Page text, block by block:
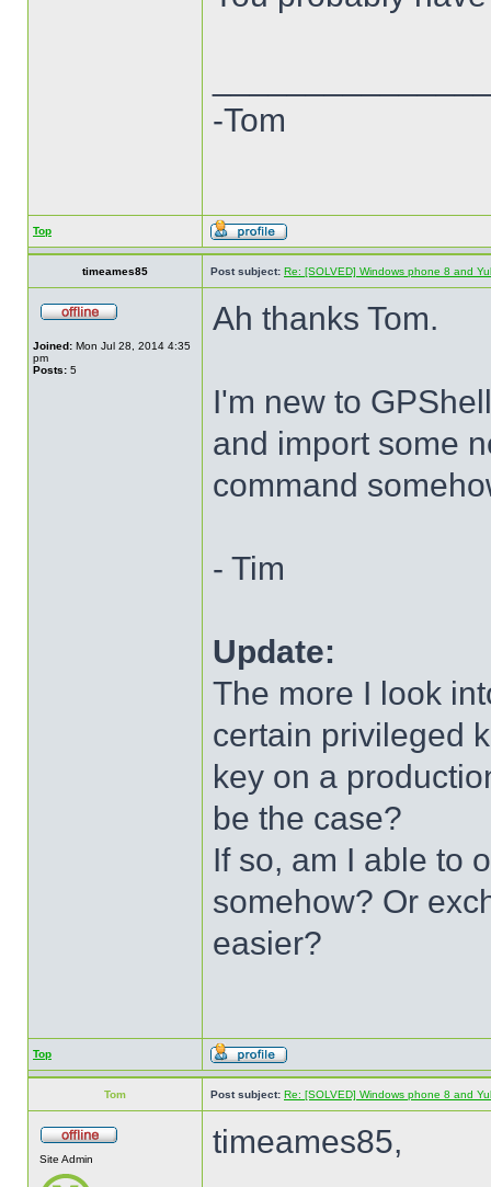
-Tom
Top
timeames85 Post subject: Re: [SOLVED] Windows phone 8 and
Joined: Mon Jul 28, 2014 4:35
pm
Posts: 5
Ah thanks Tom.
I'm new to
and import some
command
- Tim
Update:
The more I look
certain privileged
key on a
be the case?
If so, am I able to
somehow? Or
easier?
Top
Tom Post subject: Re: [SOLVED] Windows phone 8 and
Site Admin timeames85,